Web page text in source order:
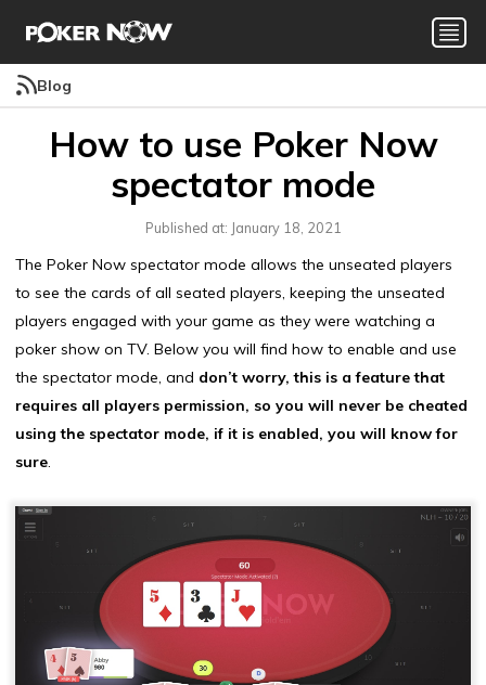
Blog
How to use Poker Now
spectator mode
Published at: January 18, 2021
The Poker Now spectator mode allows the unseated players
to see the cards of all seated players, keeping the unseated
players engaged with your game as they were watching a
poker show on TV. Below you will find how to enable and use
the spectator mode, and don’t worry, this is a feature that
requires all players permission, so you will never be cheated
using the spectator mode, if it is enabled, you will know for
sure.